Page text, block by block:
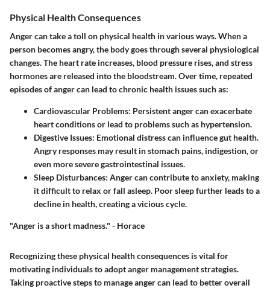
Physical Health Consequences
Anger can take a toll on physical health in various ways. When a
person becomes angry, the body goes through several physiological
changes. The heart rate increases, blood pressure rises, and stress
hormones are released into the bloodstream. Over time, repeated
episodes of anger can lead to chronic health issues such as:
Cardiovascular Problems: Persistent anger can exacerbate
heart conditions or lead to problems such as hypertension.
Digestive Issues: Emotional distress can influence gut health.
Angry responses may result in stomach pains, indigestion, or
even more severe gastrointestinal issues.
Sleep Disturbances: Anger can contribute to anxiety, making
it difficult to relax or fall asleep. Poor sleep further leads to a
decline in health, creating a vicious cycle.
"Anger is a short madness." - Horace
Recognizing these physical health consequences is vital for
motivating individuals to adopt anger management strategies.
Taking proactive steps to manage anger can lead to better overall